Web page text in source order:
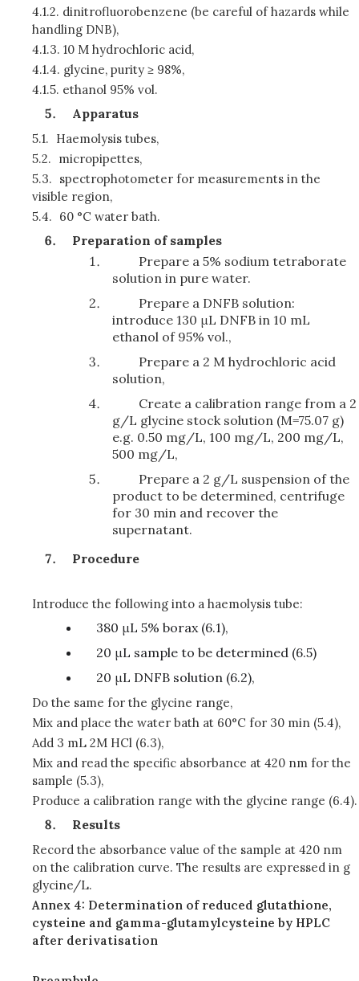
4.1.2. dinitrofluorobenzene (be careful of hazards while
handling DNB),
4.1.3. 10 M hydrochloric acid,
4.1.4. glycine, purity ≥ 98%,
4.1.5. ethanol 95% vol.
Apparatus
5.1. Haemolysis tubes,
5.2. micropipettes,
5.3. spectrophotometer for measurements in the
visible region,
5.4. 60 °C water bath.
Preparation of samples
Prepare a 5% sodium tetraborate
solution in pure water.
Prepare a DNFB solution:
introduce 130 μL DNFB in 10 mL
ethanol of 95% vol.,
Prepare a 2 M hydrochloric acid
solution,
Create a calibration range from a 2
g/L glycine stock solution (M=75.07 g)
e.g. 0.50 mg/L, 100 mg/L, 200 mg/L,
500 mg/L,
Prepare a 2 g/L suspension of the
product to be determined, centrifuge
for 30 min and recover the
supernatant.
Procedure
Introduce the following into a haemolysis tube:
380 μL 5% borax (6.1),
20 μL sample to be determined (6.5)
20 μL DNFB solution (6.2),
Do the same for the glycine range,
Mix and place the water bath at 60°C for 30 min (5.4),
Add 3 mL 2M HCl (6.3),
Mix and read the specific absorbance at 420 nm for the
sample (5.3),
Produce a calibration range with the glycine range (6.4).
Results
Record the absorbance value of the sample at 420 nm
on the calibration curve. The results are expressed in g
glycine/L.
Annex 4: Determination of reduced glutathione,
cysteine and gamma-glutamylcysteine by HPLC
after derivatisation